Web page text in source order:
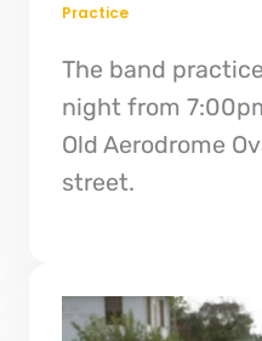
Practice
The band
night from
Old Aerodrome
street.